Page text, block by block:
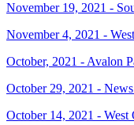
November 19, 2021 -
November 4, 2021 -
October, 2021 - Avalon
October 29, 2021 -
October 14, 2021 -